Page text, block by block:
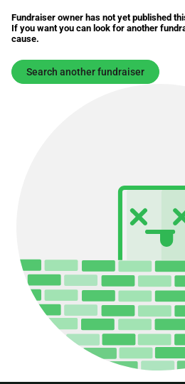
Fundraiser owner has not yet published
If you want you can look for another
cause.
Search another fundraiser